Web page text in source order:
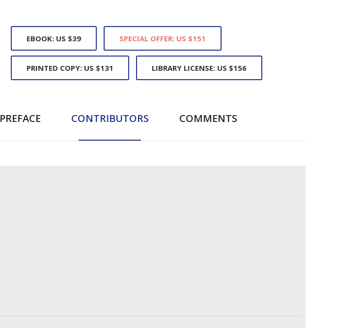
EBOOK: US $39 SPECIAL OFFER: US $151
PRINTED COPY: US $131 LIBRARY LICENSE: US $156
PREFACE CONTRIBUTORS COMMENTS